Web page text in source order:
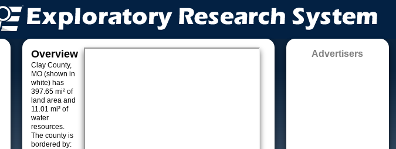
Overview
Clay County,
MO (shown in
white) has
397.65 mi² of
land area and
11.01 mi² of
water
resources.
The county is
bordered by:
Advertisers